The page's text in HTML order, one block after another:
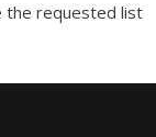
the requested list